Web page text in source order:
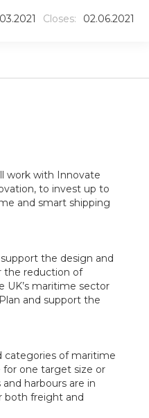
Closes: 02.06.2021
work with Innovate
to invest up to
and smart shipping
the design and
the reduction of
UK’s maritime sector
and support the
categories of maritime
for one target size or
harbours are in
both freight and